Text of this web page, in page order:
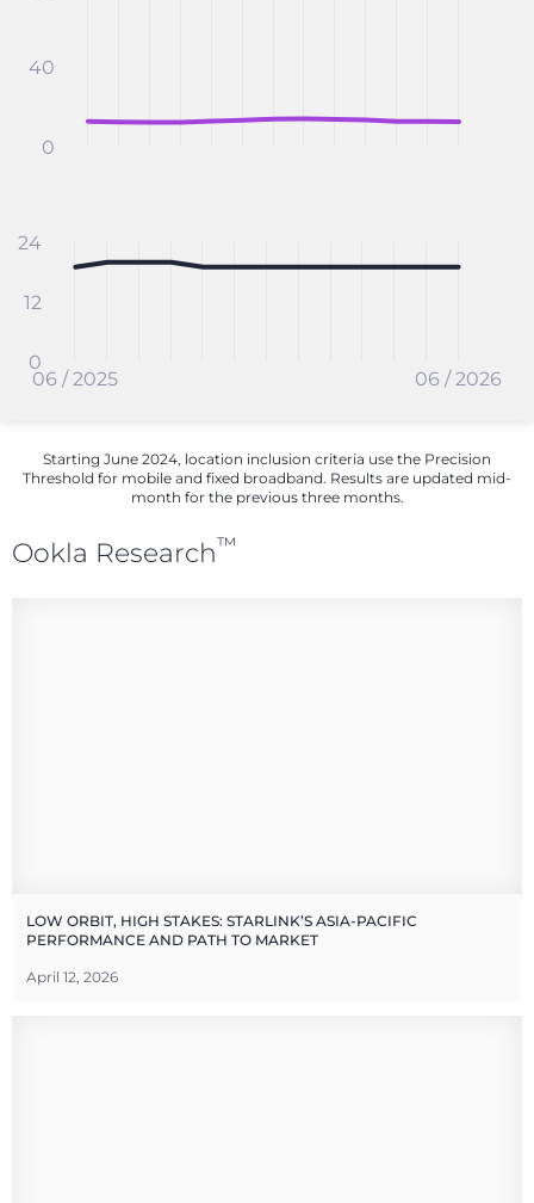
0
40
06 / 2025 06 / 2026
0
12
24
Starting June 2024, location inclusion criteria use the Precision
Threshold for mobile and fixed broadband. Results are updated mid-
month for the previous three months.
Ookla Research™
LOW ORBIT, HIGH STAKES: STARLINK’S ASIA-PACIFIC
PERFORMANCE AND PATH TO MARKET
April 12, 2026